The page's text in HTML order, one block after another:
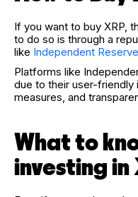
If you want to buy XRP,
to do so is through a
like Independent
Platforms like
due to their user-
measures, and
What to
investing in